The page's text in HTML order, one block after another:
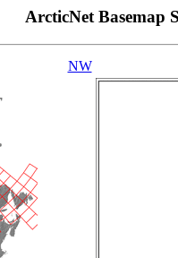
ArcticNet Basemap
NW